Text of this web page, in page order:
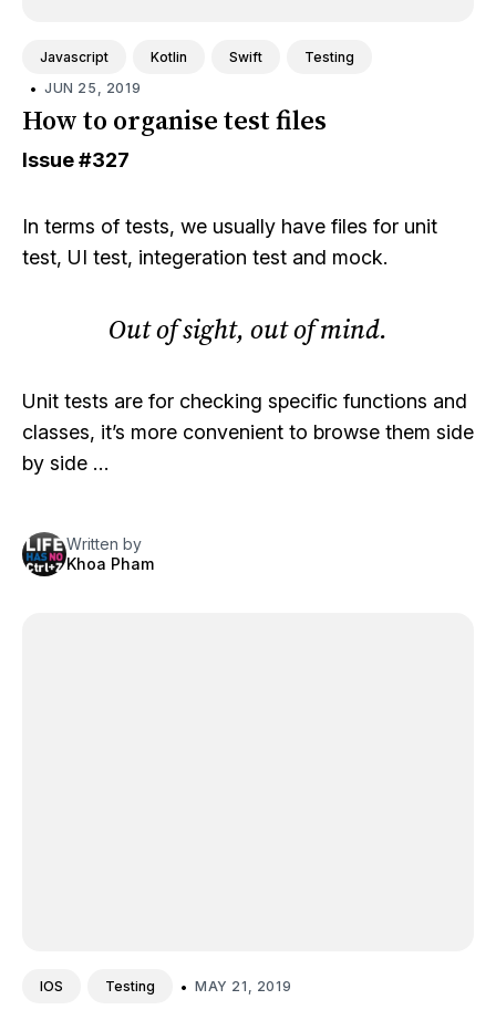
Javascript Kotlin Swift Testing
• JUN 25, 2019
How to organise test files
Issue#327
In terms of tests, we usually have files for unit
test, UI test, integeration test and mock.
Out of sight, out of mind.
Unit tests are for checking specific functions and
classes, it’s more convenient to browse them side
by side …
Written by
Khoa Pham
IOS Testing • MAY 21, 2019